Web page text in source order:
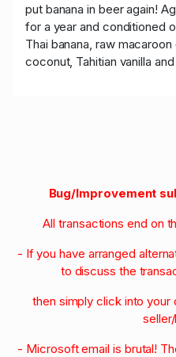
put banana in beer again!
for a year and conditioned
Thai banana, raw
coconut, Tahitian vanilla
Bug/Improvement
All transactions end on
- If you have arranged
to discuss the
then simply click into
- Microsoft email is brutal!